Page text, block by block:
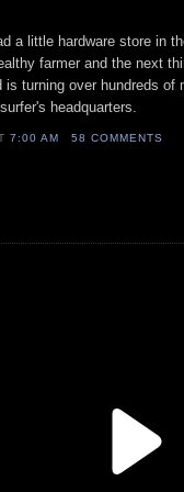
a little hardware store in
farmer and the next
turning over hundreds of
headquarters.
7:00 AM 58 COMMENTS